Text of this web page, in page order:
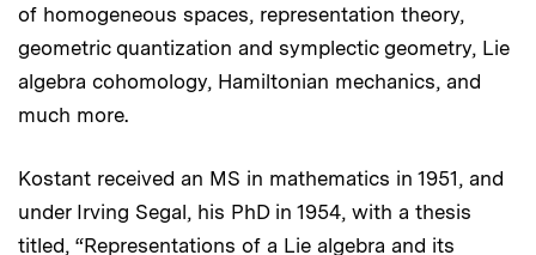
of homogeneous spaces, representation theory,
geometric quantization and symplectic geometry, Lie
algebra cohomology, Hamiltonian mechanics, and
much more.
Kostant received an MS in mathematics in 1951, and
under Irving Segal, his PhD in 1954, with a thesis
titled, “Representations of a Lie algebra and its